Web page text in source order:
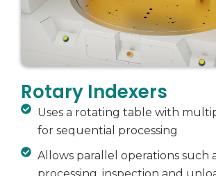
Rotary Indexers
Uses a rotating table with
for sequential processing
Allows parallel operations such